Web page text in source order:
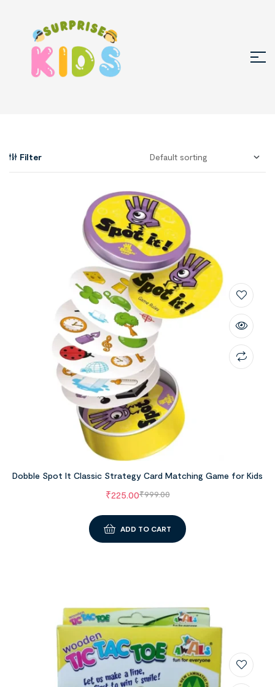
Filter
Dobble Spot It Classic Strategy Card Matching Game for Kids
₹999.00
₹225.00
ADD TO CART